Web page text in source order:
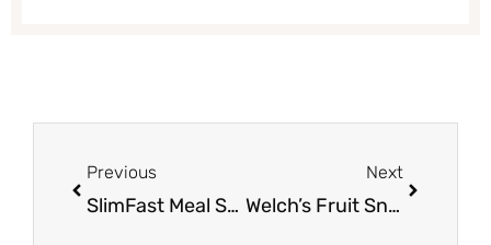
Previous
SlimFast Meal Shakes as Low as $.97 Each With Coupon Stack at Safeway
Next
Welch’s Fruit Snacks, Mott’s and General Mills Fruit Snacks Just $.99 Each at Safeway